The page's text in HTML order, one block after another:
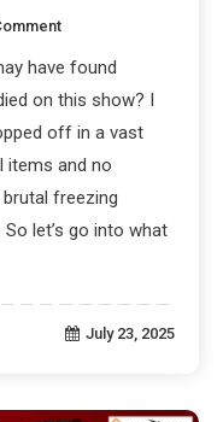
have found
on this show? I
off in a vast
items and no
freezing
let’s go into what
July 23, 2025